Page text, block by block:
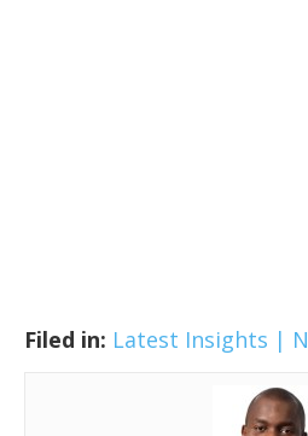
Filed in: Latest Insights |